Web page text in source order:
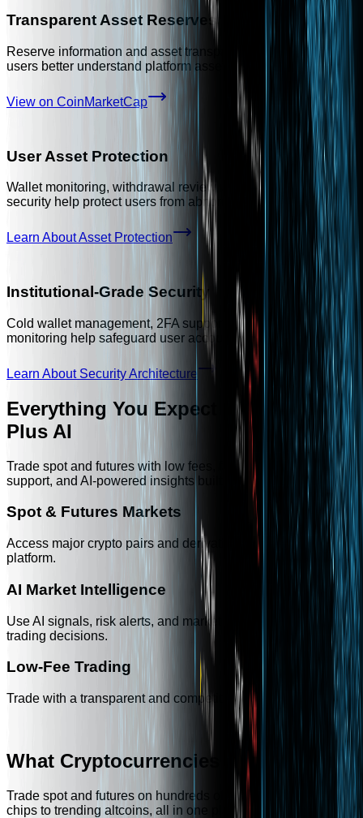
Transparent Asset Reserves
Reserve information and asset transparency practices help
users better understand platform asset backing.
View on CoinMarketCap
User Asset Protection
Wallet monitoring, withdrawal review, and multi-layer account
security help protect users from abnormal risk events.
Learn About Asset Protection
Institutional-Grade Security
Cold wallet management, 2FA support, and continuous risk
monitoring help safeguard user accounts and assets.
Learn About Security Architecture
Everything You Expect from a CEX —
Plus AI
Trade spot and futures with low fees, fast execution, 24/7
support, and AI-powered insights built into the platform.
Spot & Futures Markets
Access major crypto pairs and derivatives markets in one
platform.
AI Market Intelligence
Use AI signals, risk alerts, and market summaries to support
trading decisions.
Low-Fee Trading
Trade with a transparent and competitive fee structure.
What Cryptocurrencies Do We Offer?
Trade spot and futures on hundreds of tokens — from blue
chips to trending altcoins, all in one place.